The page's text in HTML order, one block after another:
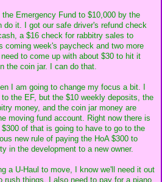
Emergency Fund to $10,000 by the
it. I got our safe driver's refund check
a $16 check for rabbitry sales to
coming week's paycheck and two more
to come up with about $30 to hit it
the coin jar. I can do that.
I am going to change my focus a bit. I
the EF, but the $10 weekly deposits, the
money, and the coin jar money are
moving fund account. Right now there is
of that is going to have to go to the
new rule of paying the HoA $300 to
in the development to a new owner.
a U-Haul to move, I know we'll need it out
rush things. I also need to pay for a piano